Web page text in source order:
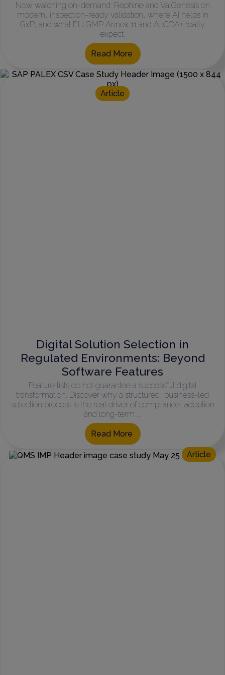
Now watching on-demand: Rephine and ValGenesis on
modern, inspection-ready validation, where AI helps in
GxP, and what EU GMP Annex 11 and ALCOA+ really
expect.
Read More
Article
Digital Solution Selection in
Regulated Environments: Beyond
Software Features
Feature lists do not guarantee a successful digital
transformation. Discover why a structured, business-led
selection process is the real driver of compliance, adoption
and long-term ...
Read More
Article